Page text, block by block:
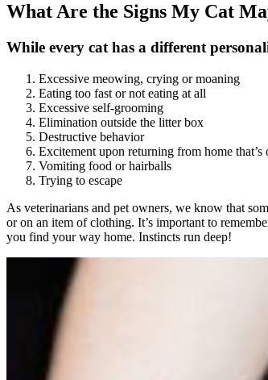
What Are the Signs My Cat
While every cat has a different
Excessive meowing, crying or moaning
Eating too fast or not eating at all
Excessive self-grooming
Elimination outside the litter box
Destructive behavior
Excitement upon returning from home
Vomiting food or hairballs
Trying to escape
As veterinarians and pet owners, we know that
or on an item of clothing. It’s important to
you find your way home. Instincts run deep!